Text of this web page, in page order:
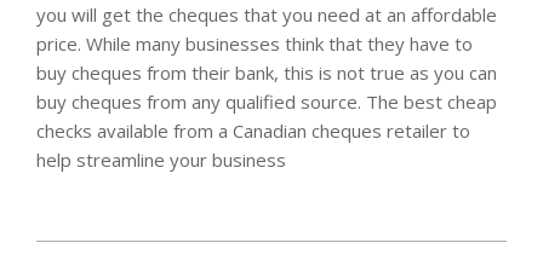
you will get the cheques that you need at an affordable
price. While many businesses think that they have to
buy cheques from their bank, this is not true as you can
buy cheques from any qualified source. The best cheap
checks available from a Canadian cheques retailer to
help streamline your business